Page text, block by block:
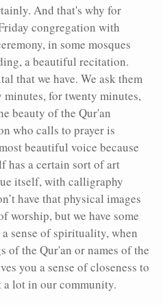
And that's why for
congregation with
in some mosques
a beautiful recitation.
that we have. We ask them
for twenty minutes,
beauty of the Qur'an
who calls to prayer is
beautiful voice because
has a certain sort of art
itself, with calligraphy
have that physical images
worship, but we have some
sense of spirituality, when
of the Qur'an or names of the
you a sense of closeness to
a lot in our community.